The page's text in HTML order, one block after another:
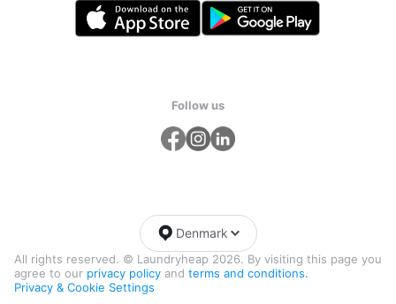
Follow us
All rights reserved. © Laundryheap 2026. By visiting this page you
agree to our privacy policy and terms and conditions.
Privacy & Cookie Settings
Denmark